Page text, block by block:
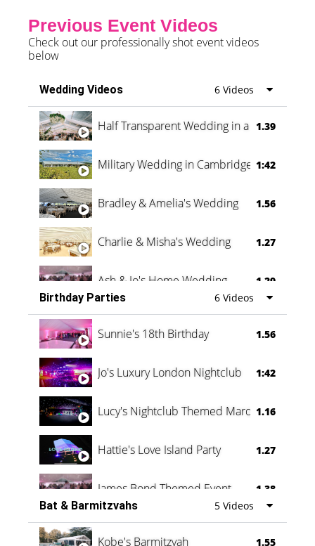
Previous Event Videos
Check out our professionally shot event videos
below
Wedding Videos 6 Videos
Half Transparent Wedding in a Forest
1.39
Military Wedding in Cambridge 1:42
Bradley & Amelia's Wedding 1.56
Charlie & Misha's Wedding 1.27
Ash & Jo's Home Wedding 1.29
Oli & Shannon Testimonial 0:60
Birthday Parties 6 Videos
Sunnie's 18th Birthday 1.56
Jo's Luxury London Nightclub 1:42
Lucy's Nightclub Themed Marquee
1.16
Hattie's Love Island Party 1.27
James Bond Themed Event 1.38
Vanessa Family Party 0:60
Bat & Barmitzvahs 5 Videos
Kobe's Barmitzvah 1.55